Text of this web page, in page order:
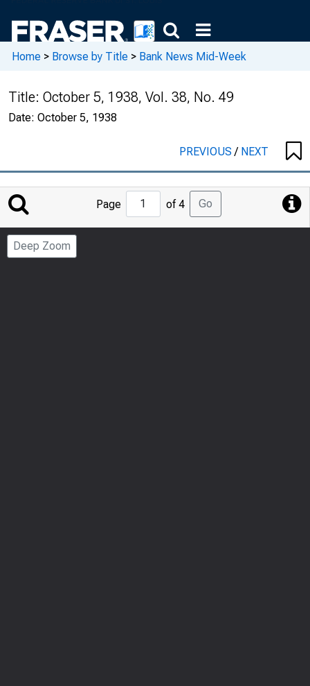
Home > Browse by Title > Bank News Mid-Week
Title: October 5, 1938, Vol. 38, No. 49
Date: October 5, 1938
PREVIOUS/ NEXT
Jump
to
Page
Page of 4 Go
Deep Zoom